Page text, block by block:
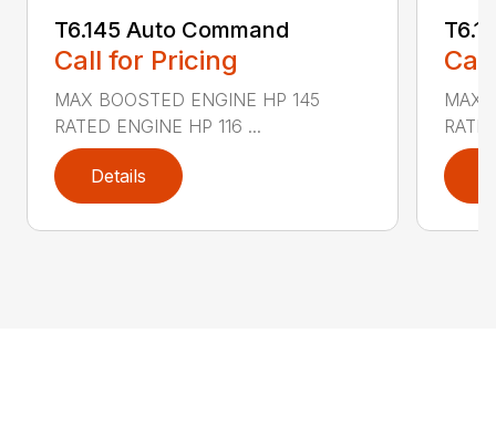
T6.145 Auto Command
Call for Pricing
MAX BOOSTED ENGINE HP 145
RATED ENGINE HP 116 ...
Details
MAX